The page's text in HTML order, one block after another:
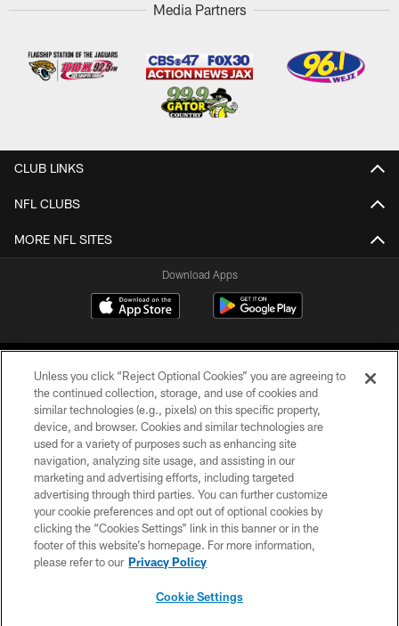
Media Partners
CLUB LINKS
NFL CLUBS
MORE NFL SITES
Download Apps
©2026 Jacksonville Jaguars, LLC. All Rights Reserved.
PRIVACY POLICY
ACCESSIBILITY
CONTACT US
SITE MAP
Unless you click “Reject Optional Cookies” you are agreeing to
the continued collection, storage, and use of cookies and
similar technologies (e.g., pixels) on this specific property,
device, and browser. Cookies and similar technologies are
used for a variety of purposes such as enhancing site
navigation, analyzing site usage, and assisting in our
marketing and advertising efforts, including targeted
advertising through third parties. You can further customize
your cookie preferences and opt out of optional cookies by
clicking the “Cookies Settings” link in this banner or in the
footer of this website’s homepage. For more information,
please refer to our Privacy Policy
Cookie Settings